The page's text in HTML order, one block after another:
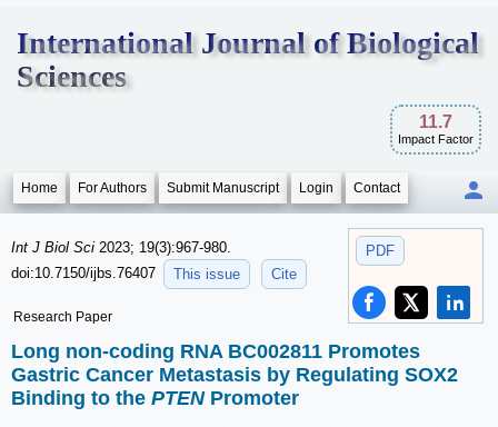
International Journal of Biological
Sciences
11.7
Impact Factor
Home For Authors Submit Manuscript Login Contact
PDF
Int J Biol Sci 2023; 19(3):967-980.
doi:10.7150/ijbs.76407
This issue Cite
Research Paper
Long non-coding RNA BC002811 Promotes
Gastric Cancer Metastasis by Regulating SOX2
Binding to the PTENPromoter